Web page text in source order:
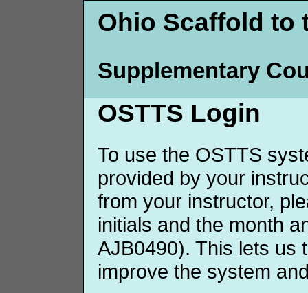
Ohio Scaffold to
Supplementary
OSTTS Login
To use the OSTTS
provided by your
from your instructor,
initials and the month
AJB0490). This lets us
improve the system